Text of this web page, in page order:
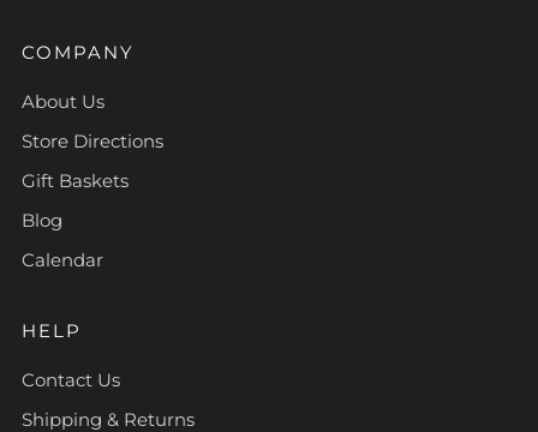
COMPANY
About Us
Store Directions
Gift Baskets
Blog
Calendar
HELP
Contact Us
Shipping & Returns